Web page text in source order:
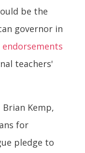
be the
governor in
endorsements
teachers'
Kemp,
for
pledge to